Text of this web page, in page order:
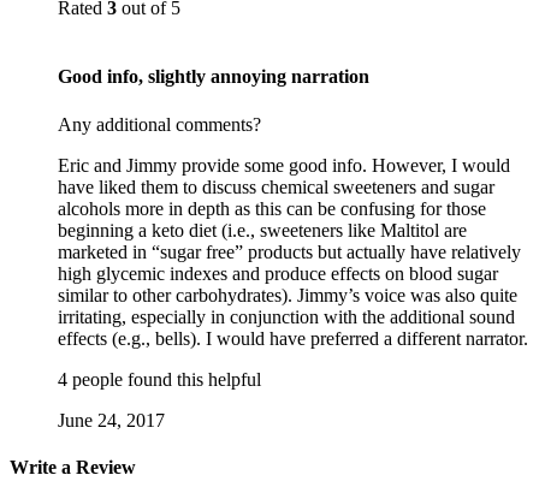
Rated 3 out of 5
Good info, slightly annoying narration
Any additional comments?
Eric and Jimmy provide some good info. However, I would
have liked them to discuss chemical sweeteners and sugar
alcohols more in depth as this can be confusing for those
beginning a keto diet (i.e., sweeteners like Maltitol are
marketed in “sugar free” products but actually have relatively
high glycemic indexes and produce effects on blood sugar
similar to other carbohydrates). Jimmy’s voice was also quite
irritating, especially in conjunction with the additional sound
effects (e.g., bells). I would have preferred a different narrator.
4 people found this helpful
June 24, 2017
Write a Review